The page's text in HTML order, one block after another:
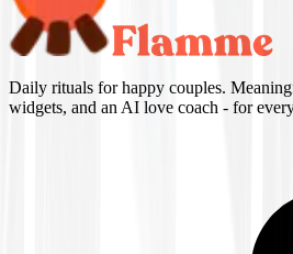
Daily rituals for happy couples.
widgets, and an AI love coach - for